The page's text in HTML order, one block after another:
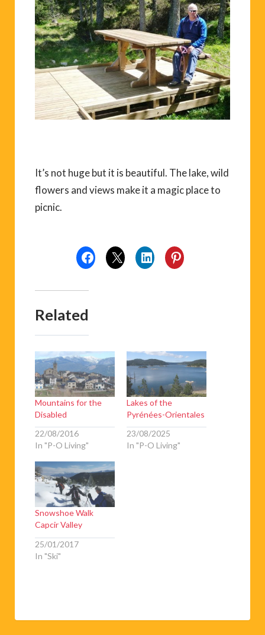
It’s not huge but it is beautiful. The lake, wild
flowers and views make it a magic place to
picnic.
Related
Mountains for the
Disabled
22/08/2016
In "P-O Living"
Lakes of the
Pyrénées-Orientales
23/08/2025
In "P-O Living"
Snowshoe Walk
Capcir Valley
25/01/2017
In "Ski"